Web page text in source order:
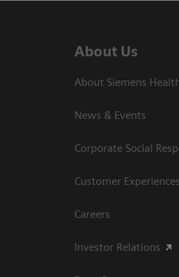
About Us
About Siemens
News & Events
Corporate Social
Customer Experiences
Careers
Investor Relations